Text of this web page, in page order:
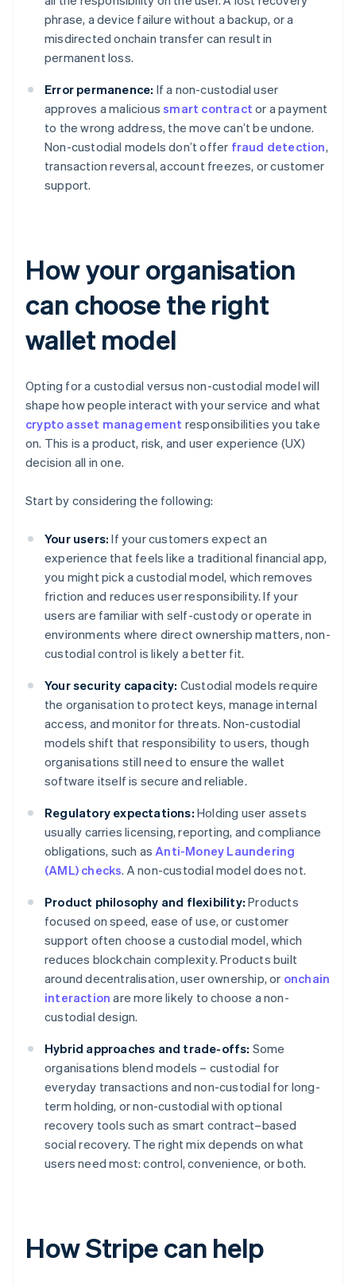
phrase, a device failure without a backup, or a
misdirected onchain transfer can result in
permanent loss.
Error permanence: If a non-custodial user
approves a malicioussmart contract or a payment
to the wrong address, the move can’t be undone.
Non-custodial models don’t offer fraud detection,
transaction reversal, account freezes, or customer
support.
How your organisation
can choose the right
wallet model
Opting for a custodial versus non-custodial model will
shape how people interact with your service and what
crypto asset management responsibilities you take
on. This is a product, risk, and user experience (UX)
decision all in one.
Start by considering the following:
Your users: If your customers expect an
experience that feels like a traditional financial app,
you might pick a custodial model, which removes
friction and reduces user responsibility. If your
users are familiar with self-custody or operate in
environments where direct ownership matters, non-
custodial control is likely a better fit.
Your security capacity: Custodial models require
the organisation to protect keys, manage internal
access, and monitor for threats. Non-custodial
models shift that responsibility to users, though
organisations still need to ensure the wallet
software itself is secure and reliable.
Regulatory expectations: Holding user assets
usually carries licensing, reporting, and compliance
obligations, such asAnti-Money Laundering
(AML) checks. A non-custodial model does not.
Product philosophy and flexibility: Products
focused on speed, ease of use, or customer
support often choose a custodial model, which
reduces blockchain complexity. Products built
around decentralisation, user ownership, or onchain
interaction are more likely to choose a non-
custodial design.
Hybrid approaches and trade-offs: Some
organisations blend models – custodial for
everyday transactions and non-custodial for long-
term holding, or non-custodial with optional
recovery tools such as smart contract–based
social recovery. The right mix depends on what
users need most: control, convenience, or both.
How Stripe can help